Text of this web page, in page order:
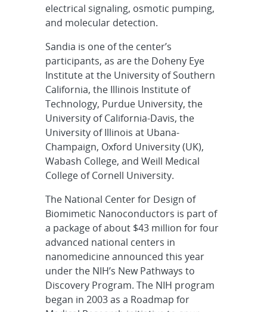
electrical signaling, osmotic pumping,
and molecular detection.
Sandia is one of the center’s
participants, as are the Doheny Eye
Institute at the University of Southern
California, the Illinois Institute of
Technology, Purdue University, the
University of California-Davis, the
University of Illinois at Ubana-
Champaign, Oxford University (UK),
Wabash College, and Weill Medical
College of Cornell University.
The National Center for Design of
Biomimetic Nanoconductors is part of
a package of about $43 million for four
advanced national centers in
nanomedicine announced this year
under the NIH’s New Pathways to
Discovery Program. The NIH program
began in 2003 as a Roadmap for